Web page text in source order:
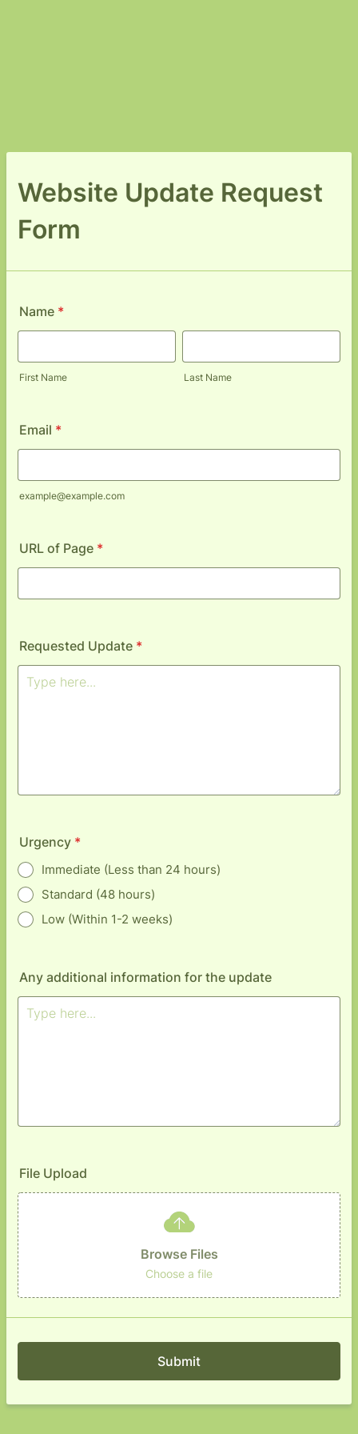
Website Update Request
Form
Name *
First Name Last Name
Email *
example@example.com
URL of Page *
Requested Update *
Urgency *
Immediate (Less than 24 hours)
Standard (48 hours)
Low (Within 1-2 weeks)
Any additional information for the update
File Upload
Browse Files
Choose a file
Submit